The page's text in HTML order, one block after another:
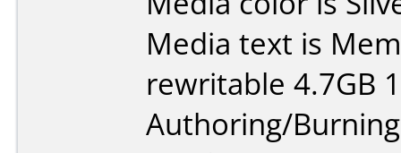
Media text is
rewritable 4.7GB
Authoring/